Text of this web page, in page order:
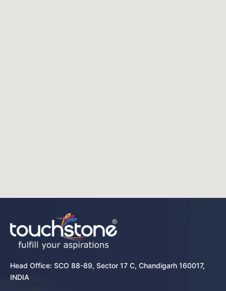
Head Office: SCO 88-89, Sector 17 C, Chandigarh 160017,
INDIA